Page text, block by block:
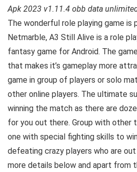
Apk 2023 v1.11.4 obb data
The wonderful role playing game is
Netmarble, A3 Still Alive is a role
fantasy game for Android. The
that makes it’s gameplay more
game in group of players or solo
other online players. The ultimate
winning the match as there are
for you out there. Group with other
one with special fighting skills to
defeating crazy players who are
more details below and apart from